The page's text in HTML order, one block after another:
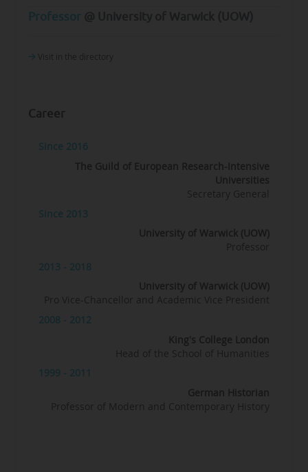
Professor
Visit in the directory
Career
Since 2016
The Guild of European Research-Intensive
Universities
Secretary General
Since 2013
University of Warwick (UOW)
Professor
2013 - 2018
University of Warwick (UOW)
Pro Vice-Chancellor and Academic Vice President
2008 - 2012
King's College London
Head of the School of Humanities
1999 - 2011
German Historian
Professor of Modern and Contemporary History